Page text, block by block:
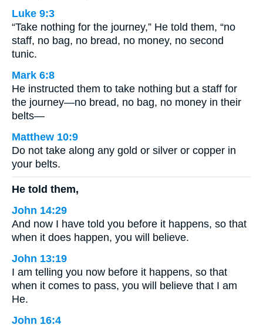
Luke 9:3
“Take nothing for the journey,” He told them, “no
staff, no bag, no bread, no money, no second
tunic.
Mark 6:8
He instructed them to take nothing but a staff for
the journey—no bread, no bag, no money in their
belts—
Matthew 10:9
Do not take along any gold or silver or copper in
your belts.
He told them,
John 14:29
And now I have told you before it happens, so that
when it does happen, you will believe.
John 13:19
I am telling you now before it happens, so that
when it comes to pass, you will believe that I am
He.
John 16:4